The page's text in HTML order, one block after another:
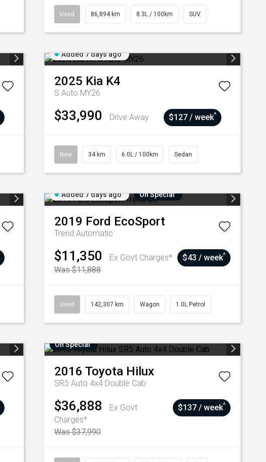
Used 86,894 km 8.3L / 100km SUV
Added 7 days ago
2025 Kia K4
S Auto MY26
$33,990 Drive Away $127 / week^
New 34 km 6.0L / 100km Sedan
Added 7 days ago On Special
2019 Ford EcoSport
Trend Automatic
$11,350
Ex Govt Charges*
Was $11,888
$43 / week^
Used 142,307 km Wagon 1.0L Petrol
On Special
2016 Toyota Hilux
SR5 Auto 4x4 Double Cab
$36,888
Ex Govt
Charges*
Was $37,990
$137 / week^